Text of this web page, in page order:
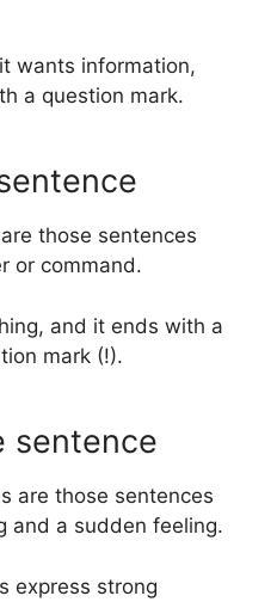
wants information,
a question mark.
those sentences
or command.
and it ends with a
mark (!).
sentence
are those sentences
and a sudden feeling.
express strong